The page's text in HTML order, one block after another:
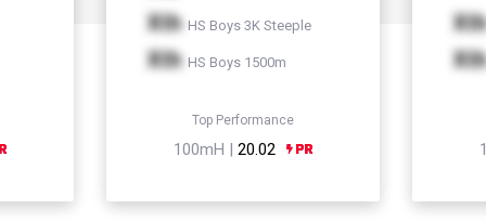
Xth HS Boys 3K Steeple
Xth HS Boys 1500m
Top Performance
100mH | 20.02
Xth
Xth